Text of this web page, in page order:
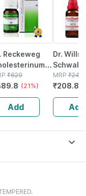
Reckeweg
Tablets (20 G)
Of 2
₹620
(21%)
Add
Dr.
Kali
200ch
Ml Pack
MRP ₹240
₹208.8
Add